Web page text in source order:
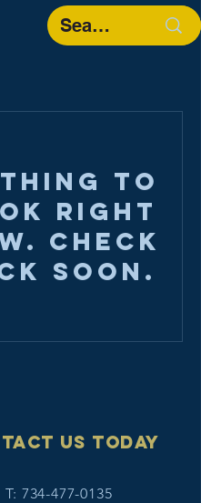
to
right
Check
soon.
Us today
T: 734-477-0135